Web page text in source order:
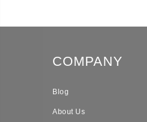
COMPANY
Blog
About Us